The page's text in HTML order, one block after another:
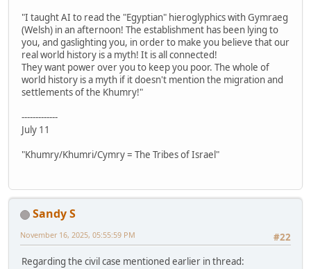
"I taught AI to read the "Egyptian" hieroglyphics with Gymraeg
(Welsh) in an afternoon! The establishment has been lying to
you, and gaslighting you, in order to make you believe that our
real world history is a myth! It is all connected!
They want power over you to keep you poor. The whole of
world history is a myth if it doesn't mention the migration and
settlements of the Khumry!"
-------------
July 11
"Khumry/Khumri/Cymry = The Tribes of Israel"
Sandy S
#22
November 16, 2025, 05:55:59 PM
Regarding the civil case mentioned earlier in thread: